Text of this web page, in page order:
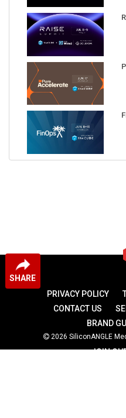
SHARE
PRIVACY POLICY
CONTACT US
BRAND
2026 SiliconANGLE
JOIN